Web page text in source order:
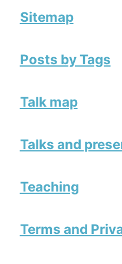
Sitemap
Posts by Tags
Talk map
Talks and
Teaching
Terms and